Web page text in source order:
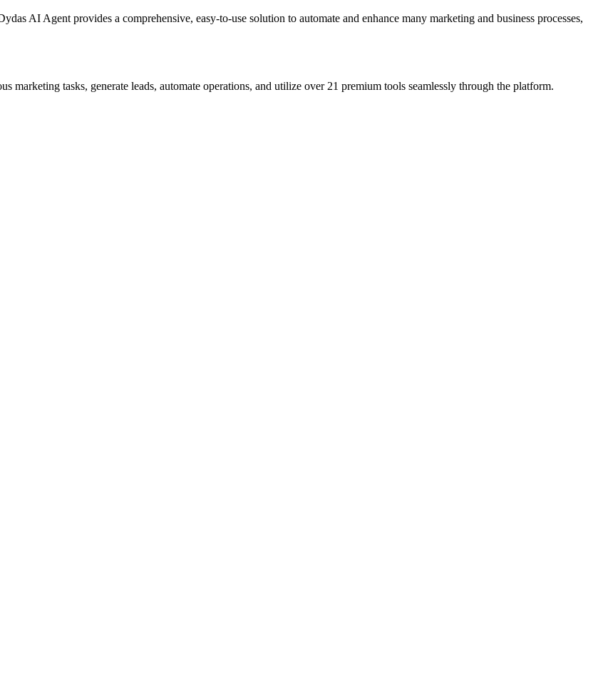
AI Agent provides a comprehensive, easy-to-use solution to automate and enhance many marketing and business processes,
marketing tasks, generate leads, automate operations, and utilize over 21 premium tools seamlessly through the platform.